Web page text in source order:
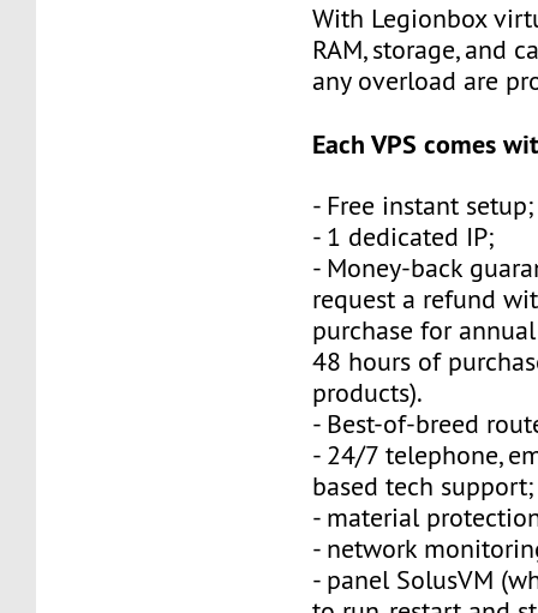
With Legionbox
RAM, storage, and
any overload are
Each VPS comes
- Free instant setup;
- 1 dedicated IP;
- Money-back
request a refund
purchase for
48 hours of
products).
- Best-of-breed
- 24/7 telephone,
based tech support;
- material
- network
- panel SolusVM